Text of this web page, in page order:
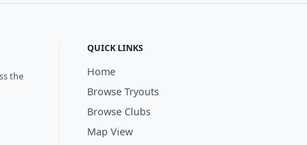
the
QUICK LINKS
Home
Browse Tryouts
Browse Clubs
Map View